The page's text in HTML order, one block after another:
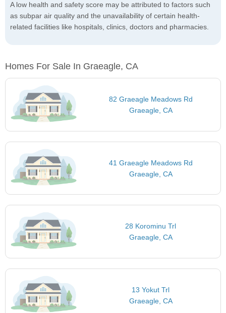
A low health and safety score may be attributed to factors such
as subpar air quality and the unavailability of certain health-
related facilities like hospitals, clinics, doctors and pharmacies.
Homes For Sale In Graeagle, CA
82 Graeagle Meadows Rd
Graeagle, CA
41 Graeagle Meadows Rd
Graeagle, CA
28 Korominu Trl
Graeagle, CA
13 Yokut Trl
Graeagle, CA